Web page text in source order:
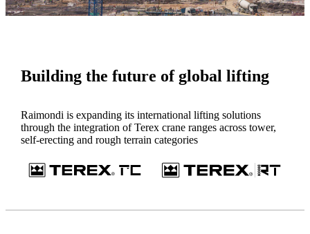
Building the future of global lifting
Raimondi is expanding its international lifting solutions
through the integration of Terex crane ranges across tower,
self-erecting and rough terrain categories